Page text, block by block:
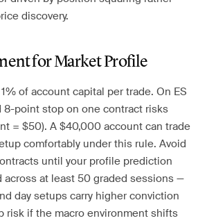
discovery.
for Market Profile
of account capital per trade. On ES
8-point stop on one contract risks
= $50). A $40,000 account can trade
comfortably under this rule. Avoid
until your profile prediction
across at least 50 graded sessions —
day setups carry higher conviction
risk if the macro environment shifts